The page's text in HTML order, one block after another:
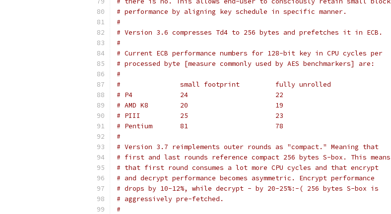
# performance by aligning key schedule in specific manner.
#
# Version 3.6 compresses Td4 to 256 bytes and prefetches it in ECB.
#
# Current ECB performance numbers for 128-bit key in CPU cycles per
# processed byte [measure commonly used by AES benchmarkers] are:
#
#		small footprint		fully unrolled
# P4		24			22
# AMD K8	20			19
# PIII		25			23
# Pentium	81			78
#
# Version 3.7 reimplements outer rounds as "compact." Meaning that
# first and last rounds reference compact 256 bytes S-box. This means
# that first round consumes a lot more CPU cycles and that encrypt
# and decrypt performance becomes asymmetric. Encrypt performance
# drops by 10-12%, while decrypt - by 20-25%:-( 256 bytes S-box is
# aggressively pre-fetched.
#